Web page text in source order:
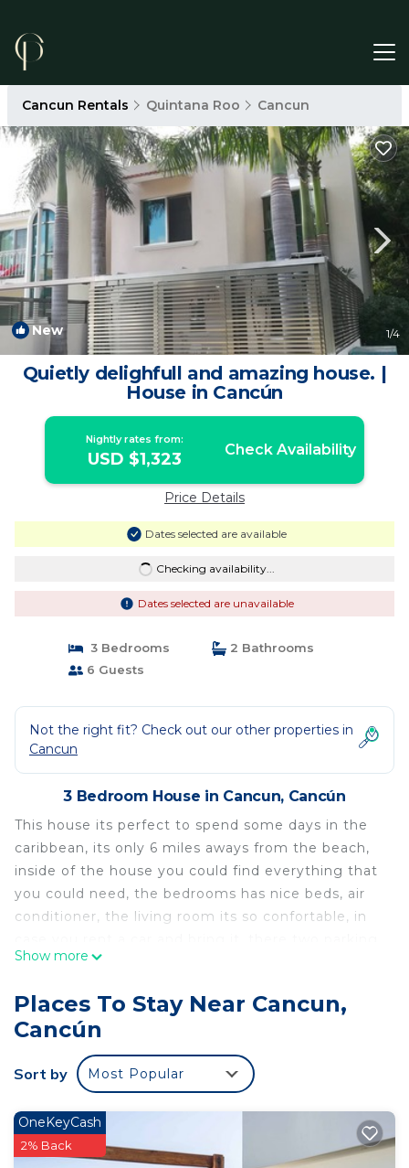
Cancun Rentals Quintana Roo Cancun
New 1/4
Quietly delighfull and amazing house. |
House in Cancún
Nightly rates from:
USD $1,323 Check Availability
Price Details
Dates selected are available
Checking availability...
Dates selected are unavailable
3 Bedrooms
2 Bathrooms
6 Guests
Not the right fit? Check out our other properties in
Cancun
3 Bedroom House in Cancun, Cancún
This house its perfect to spend some days in the
caribbean, its only 6 miles aways from the beach,
inside of the house you could find everything that
you could need, the bedrooms has nice beds, air
conditioner, the living room its so confortable, in
lots, also this house has security service 24 hours,
of malls near from the house, some bars and
restaurants.
This 3 Bedrooms House provides accommodation
with Security/Safety, for your convenience. This
House features many amenities for guests who
want to stay for a few days, a weekend or probably
a longer vacation with family, friends or group. The
Show more
Places To Stay Near Cancun,
Cancún
Sort by Most Popular
OneKeyCash
2% Back